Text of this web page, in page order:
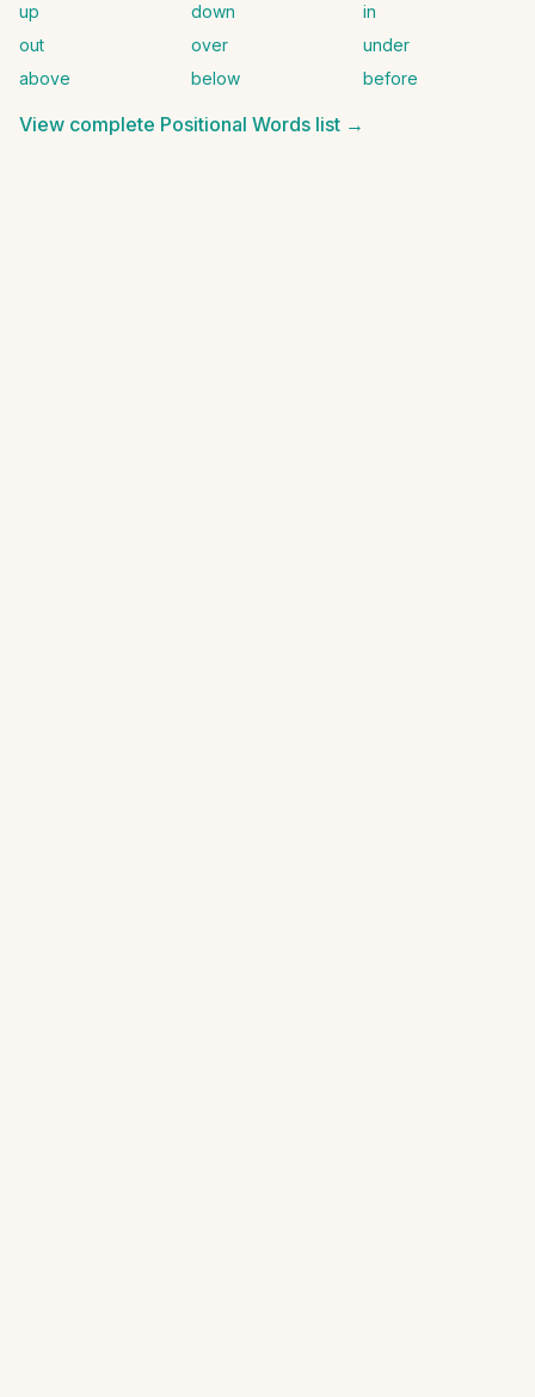
up down
in
out
over
under
above
below before
View complete Positional Words list →